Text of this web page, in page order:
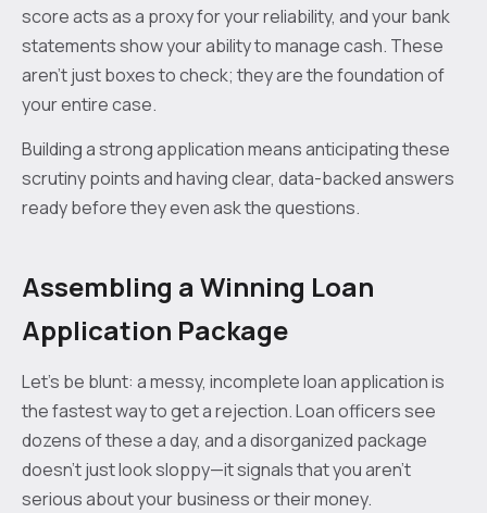
score acts as a proxy for your reliability, and your bank
statements show your ability to manage cash. These
aren't just boxes to check; they are the foundation of
your entire case.
Building a strong application means anticipating these
scrutiny points and having clear, data-backed answers
ready before they even ask the questions.
Assembling a Winning Loan
Application Package
Let's be blunt: a messy, incomplete loan application is
the fastest way to get a rejection. Loan officers see
dozens of these a day, and a disorganized package
doesn't just look sloppy—it signals that you aren't
serious about your business or their money.